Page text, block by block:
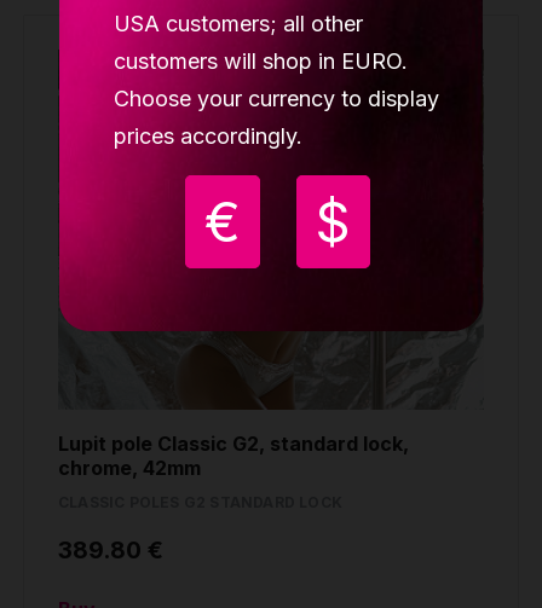
USA customers; all other
customers will shop in EURO.
Choose your currency to display
prices accordingly.
€ $
Lupit pole Classic G2, standard lock,
chrome, 42mm
389.80 €